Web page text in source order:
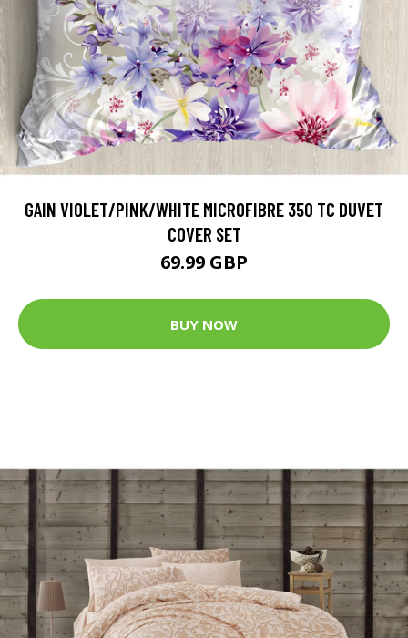
GAIN VIOLET/PINK/WHITE MICROFIBRE 350 TC DUVET
COVER SET
69.99 GBP
BUY NOW